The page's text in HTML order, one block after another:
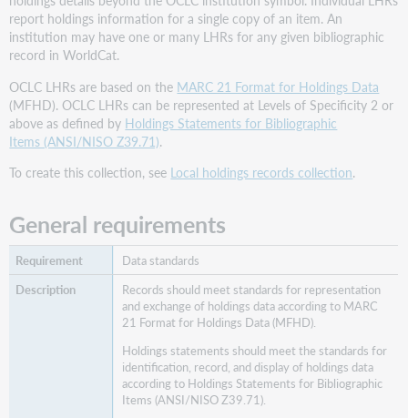
report holdings information for a single copy of an item. An
institution may have one or many LHRs for any given bibliographic
record in WorldCat.
OCLC LHRs are based on the MARC 21 Format for Holdings Data
(MFHD). OCLC LHRs can be represented at Levels of Specificity 2 or
above as defined by Holdings Statements for Bibliographic
Items (ANSI/NISO Z39.71).
To create this collection, see Local holdings records collection.
General requirements
Data standards
Records should meet standards for representation
and exchange of holdings data according to MARC
21 Format for Holdings Data (MFHD).
Holdings statements should meet the standards for
identification, record, and display of holdings data
according to Holdings Statements for Bibliographic
Items (ANSI/NISO Z39.71).